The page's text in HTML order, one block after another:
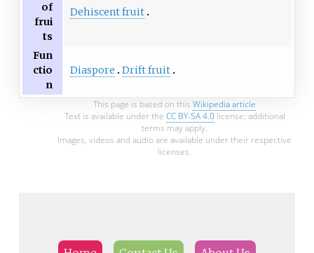
of
frui
ts
Dehiscent fruit
Fun
ctio
n
Diaspore Drift fruit
This page is based on this Wikipedia article
Text is available under the CC BY-SA 4.0license; additional
terms may apply.
Images, videos and audio are available under their respective
licenses.